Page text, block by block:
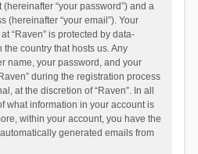
“your password”) and a
(hereinafter “your email”). Your
“Raven” is protected by data-
country that hosts us. Any
name, your password, and your
during the registration process
at the discretion of “Raven”. In all
what information in your account is
within your account, you have the
generated emails from